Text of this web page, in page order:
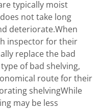
typically moist
not take long
deteriorate.When
inspector for their
replace the bad
of bad shelving,
route for their
shelvingWhile
may be less